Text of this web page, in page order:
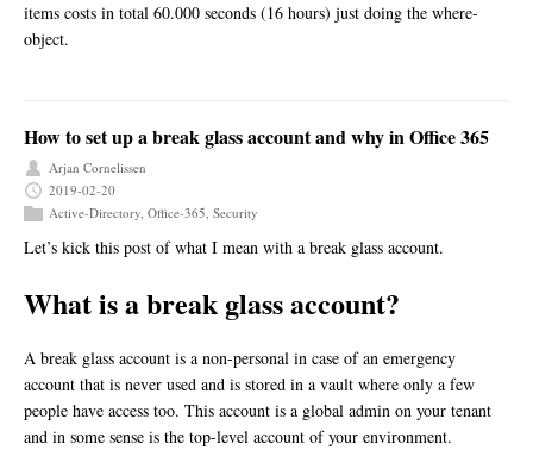
items costs in total 60.000 seconds (16 hours) just doing the where-
object.
How to set up a break glass account and why in Office 365
Arjan Cornelissen
2019-02-20
Active-Directory, Office-365, Security
Let’s kick this post of what I mean with a break glass account.
What is a break glass account?
A break glass account is a non-personal in case of an emergency
account that is never used and is stored in a vault where only a few
people have access too. This account is a global admin on your tenant
and in some sense is the top-level account of your environment.